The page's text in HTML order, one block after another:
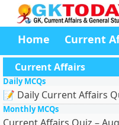
Home Current
Current Affairs
Daily MCQs
📝 Daily Current Affairs
Monthly MCQs